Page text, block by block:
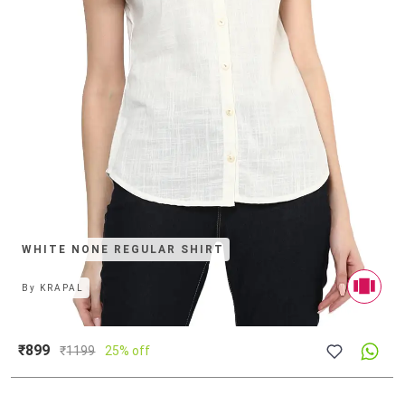
WHITE NONE REGULAR SHIRT
By KRAPAL
₹899 ₹1199 25% off